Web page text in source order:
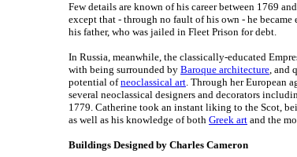
Few details are known of his career between 1769
except that - through no fault of his own - he
his father, who was jailed in Fleet Prison for debt.
In Russia, meanwhile, the classically-educated
with being surrounded by Baroque architecture, and
potential ofneoclassical art. Through her European
several neoclassical designers and decorators
1779. Catherine took an instant liking to the Scot,
as well as his knowledge of both Greek art and the
Buildings Designed by Charles Cameron